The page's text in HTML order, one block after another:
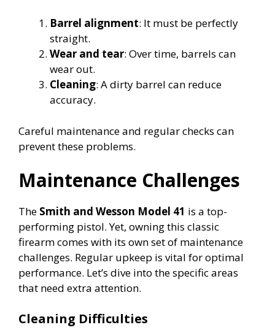
Barrel alignment: It must be perfectly
straight.
Wear and tear: Over time, barrels can
wear out.
Cleaning: A dirty barrel can reduce
accuracy.
Careful maintenance and regular checks can
prevent these problems.
Maintenance Challenges
The Smith and Wesson Model 41 is a top-
performing pistol. Yet, owning this classic
firearm comes with its own set of maintenance
challenges. Regular upkeep is vital for optimal
performance. Let’s dive into the specific areas
that need extra attention.
Cleaning Difficulties